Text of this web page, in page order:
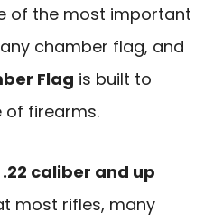
of the most important
chamber flag, and
Flag is built to
of firearms.
.22 caliber and up
most rifles, many